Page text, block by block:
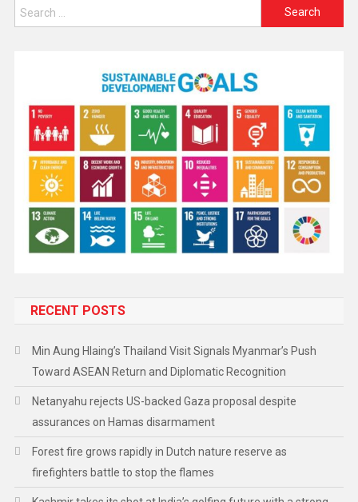
RECENT POSTS
Min Aung Hlaing’s Thailand Visit Signals Myanmar’s Push
Toward ASEAN Return and Diplomatic Recognition
Netanyahu rejects US-backed Gaza proposal despite
assurances on Hamas disarmament
Forest fire grows rapidly in Dutch nature reserve as
firefighters battle to stop the flames